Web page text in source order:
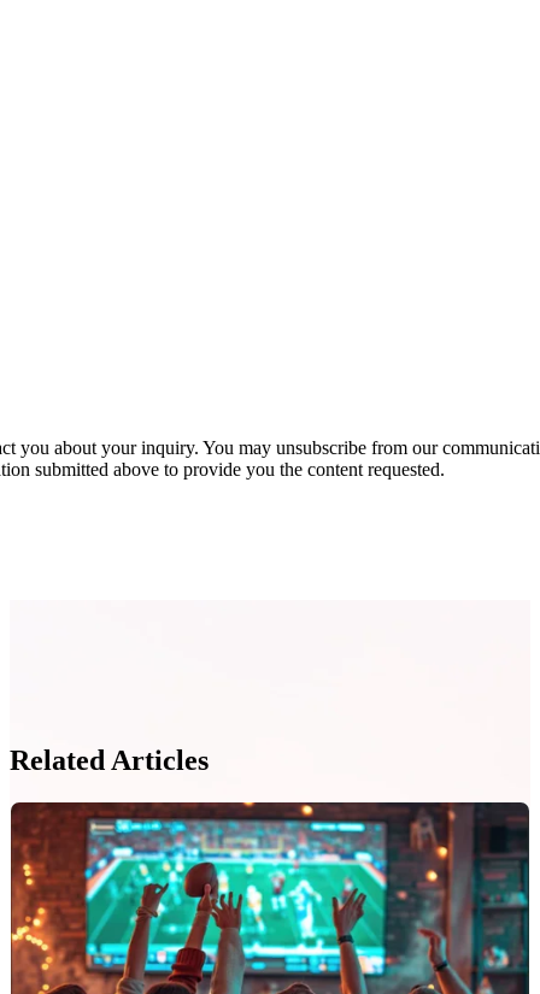
about your inquiry. You may unsubscribe from our
submitted above to provide you the content requested.
Related Articles